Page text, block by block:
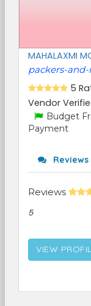
MAHALAXMI
packers-
5
Vendor
Budget
Payment
Reviews
Reviews
5
VIEW